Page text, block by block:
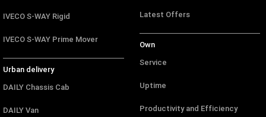
IVECO S-WAY Rigid
IVECO S-WAY Prime Mover
Urban delivery
DAILY Chassis Cab
DAILY Van
Latest Offers
Own
Service
Uptime
Productivity and Efficiency